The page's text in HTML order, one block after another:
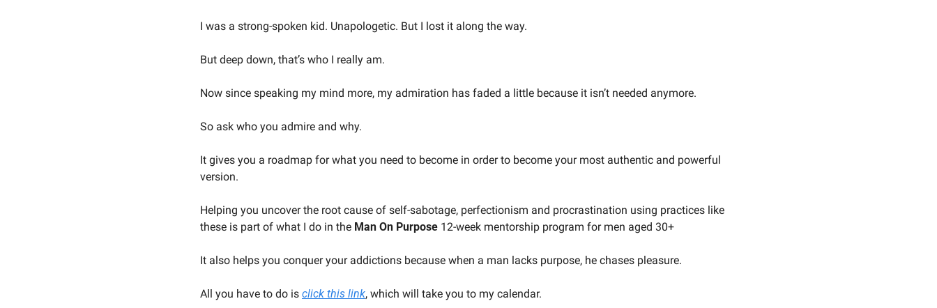
I was a strong-spoken kid. Unapologetic. But I lost it along the way.
But deep down, that’s who I really am.
Now since speaking my mind more, my admiration has faded a little because it isn’t needed anymore.
So ask who you admire and why.
It gives you a roadmap for what you need to become in order to become your most authentic and powerful
version.
Helping you uncover the root cause of self-sabotage, perfectionism and procrastination using practices like
these is part of what I do in the Man On Purpose 12-week mentorship program for men aged 30+
It also helps you conquer your addictions because when a man lacks purpose, he chases pleasure.
All you have to do is click this link, which will take you to my calendar.